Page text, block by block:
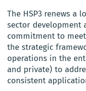
The HSP3 renews a
sector development
commitment to
the strategic
operations in the
and private) to
consistent